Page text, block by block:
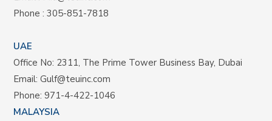
Phone :305-851-7818
UAE
Office No: 2311, The Prime Tower Business Bay, Dubai
Email:Gulf@teuinc.com
Phone:971-4-422-1046
MALAYSIA